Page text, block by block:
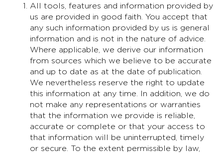
All tools, features and information provided by
us are provided in good faith. You accept that
any such information provided by us is general
information and is not in the nature of advice.
Where applicable, we derive our information
from sources which we believe to be accurate
and up to date as at the date of publication.
We nevertheless reserve the right to update
this information at any time. In addition, we do
not make any representations or warranties
that the information we provide is reliable,
accurate or complete or that your access to
that information will be uninterrupted, timely
or secure. To the extent permissible by law,